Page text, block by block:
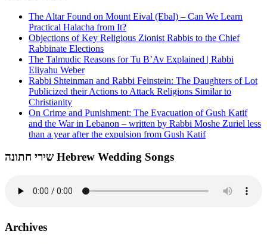
The Altar Found on Mount Eival (Ebal) – Can We Learn
Practical Halacha from It?
Objections of Key Religious Zionist Rabbis to the Chief
Rabbinate Elections
The Talmudic Reasons for Tu B’Av Explained | Rabbi
Eliyahu Weber
Rabbi Shteinman and Rabbi Feinstein: The Daughters of Lot
Publicized their Actions to Attack Religions Similar to
Christianity
On Crime and Punishment: The Evacuation of Gush Katif
and the War in Lebanon – written by Rabbi Moshe Zuriel less
than a year after the expulsion from Gush Katif
שירי חתונה Hebrew Wedding Songs
Archives